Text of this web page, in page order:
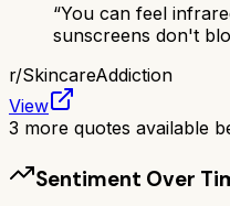
“You can feel
sunscreens don't
r/SkincareAddiction
View
3 more quotes available
Sentiment Over